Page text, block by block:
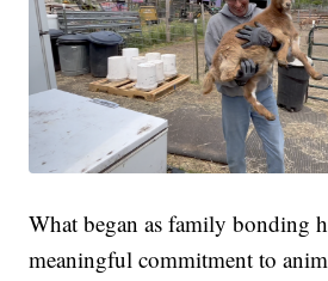
What began as family bonding
meaningful commitment to